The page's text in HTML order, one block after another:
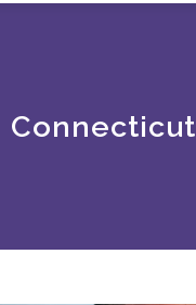
Connecticut